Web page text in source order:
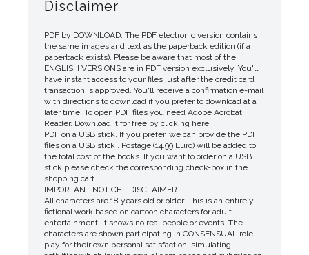
Disclaimer
PDF by DOWNLOAD. The PDF electronic version contains
the same images and text as the paperback edition (if a
paperback exists). Please be aware that most of the
ENGLISH VERSIONS are in PDF version exclusively. You'll
have instant access to your files just after the credit card
transaction is approved. You'll receive a confirmation e-mail
with directions to download if you prefer to download at a
later time. To open PDF files you need Adobe Acrobat
Reader. Download it for free by clicking here!
PDF on a USB stick. If you prefer, we can provide the PDF
files on a USB stick . Postage (14.99 Euro) will be added to
the total cost of the books. If you want to order on a USB
stick please check the corresponding check-box in the
shopping cart.
IMPORTANT NOTICE - DISCLAIMER
All characters are 18 years old or older. This is an entirely
fictional work based on cartoon characters for adult
entertainment. It shows no real people or events. The
characters are shown participating in CONSENSUAL role-
play for their own personal satisfaction, simulating